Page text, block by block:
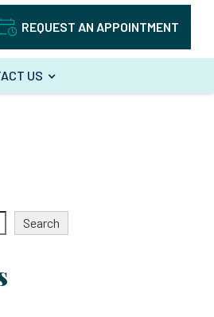
REQUEST AN APPOINTMENT
US
Search